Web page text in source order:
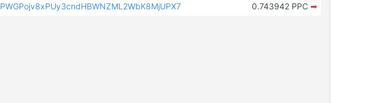
PWGPojv8xPUy3cndHBWNZML2WbK8MjUPX7
0.743942 PPC ➡